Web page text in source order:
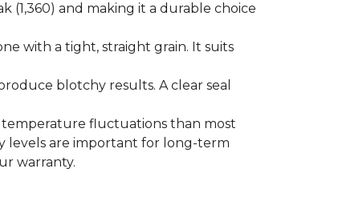
(1,360) and making it a durable choice
with a tight, straight grain. It suits
blotchy results. A clear seal
temperature fluctuations than most
levels are important for long-term
warranty.